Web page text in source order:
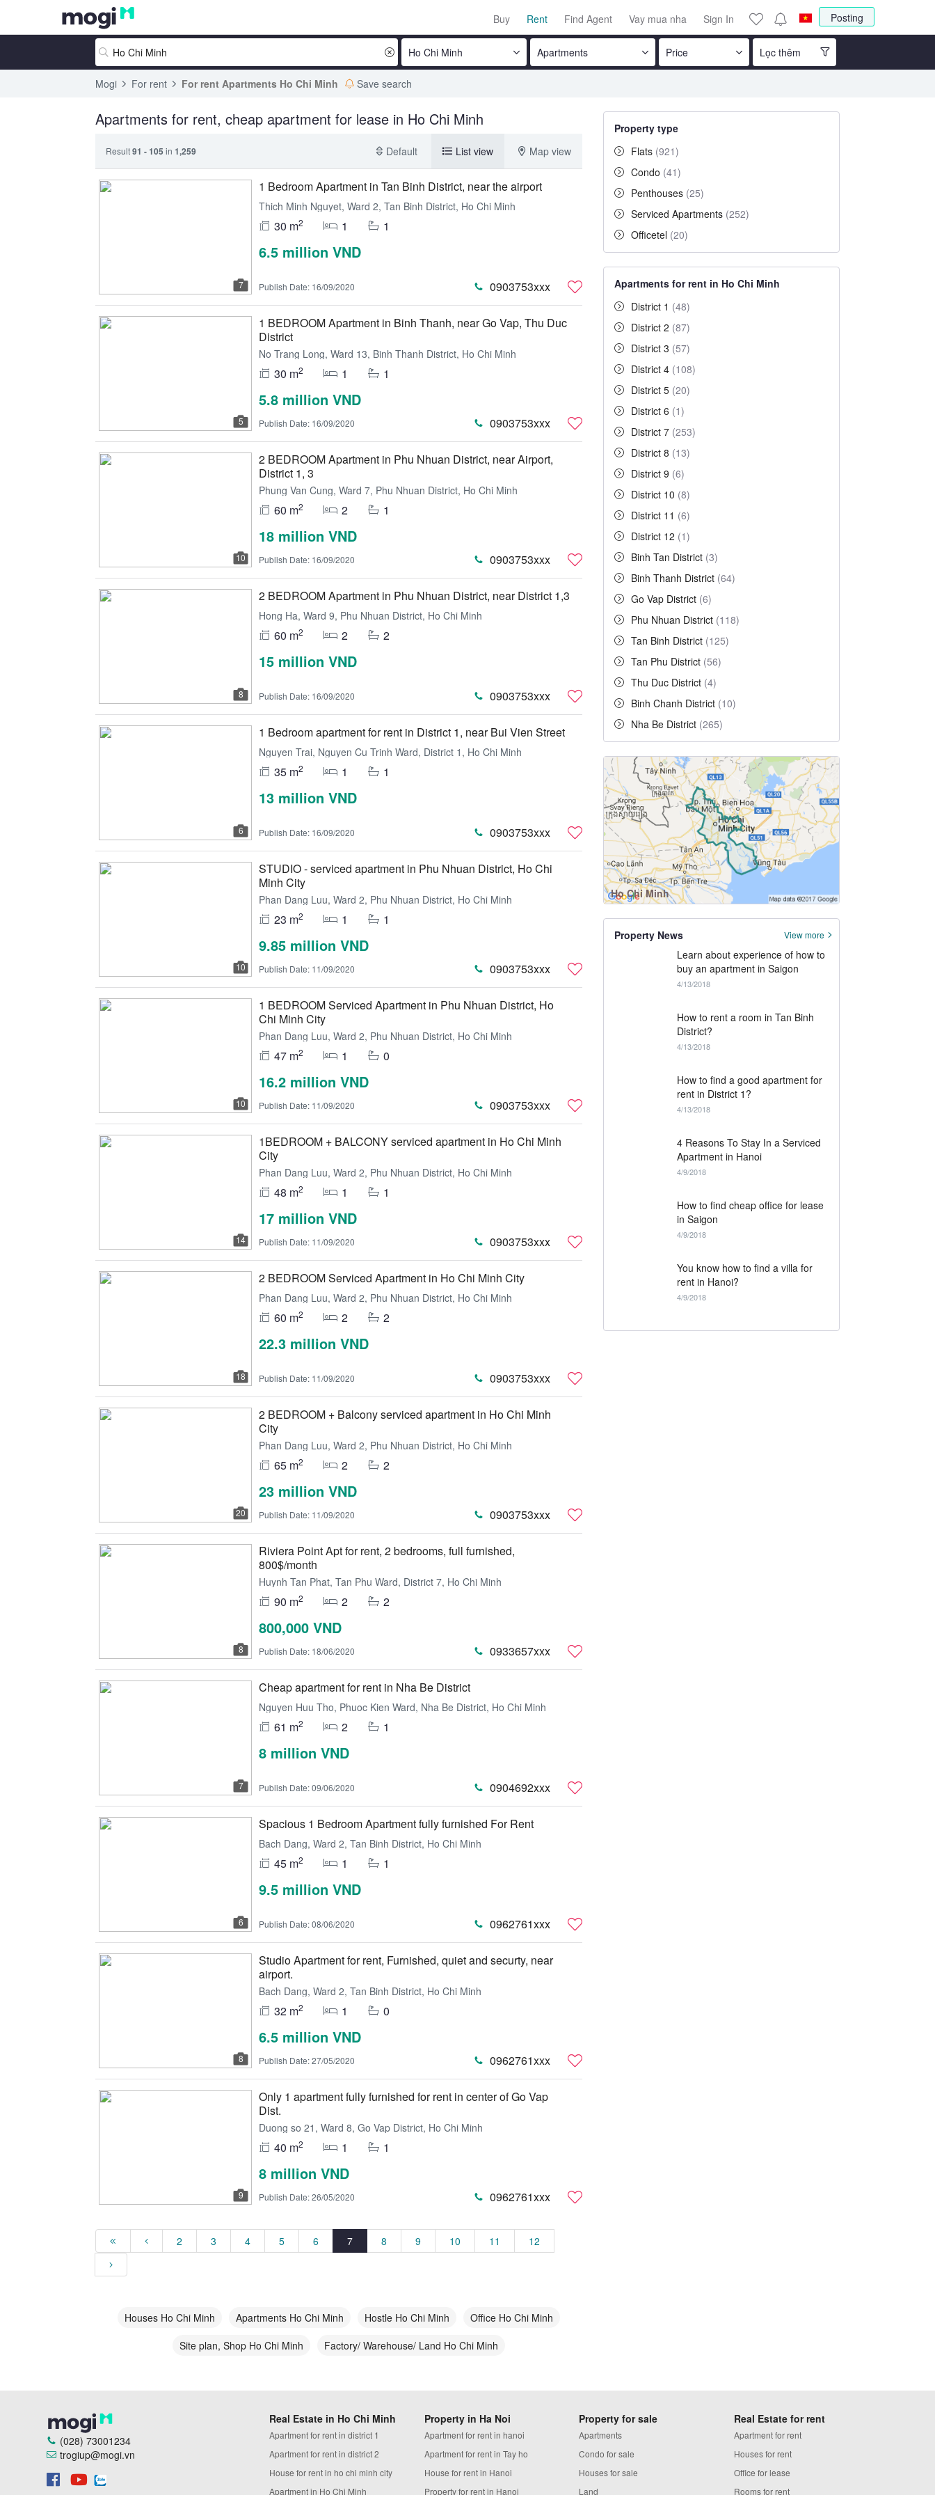
Posting
Buy Rent Find Agent Vay mua nha Sign In
Ho Chi Minh Apartments Price Lọc thêm
Mogi For rent For rent Apartments Ho Chi Minh Save search
Apartments for rent, cheap apartment for lease in Ho Chi Minh
Result91 - 105 in 1,259 Default List view Map view
7
1 Bedroom Apartment in Tan Binh District, near the airport
Thich Minh Nguyet, Ward 2, Tan Binh District, Ho Chi Minh
30 m2 1 1
6.5 million VND
Publish Date: 16/09/2020 0903753xxx
5
1 BEDROOM Apartment in Binh Thanh, near Go Vap, Thu Duc
District
No Trang Long, Ward 13, Binh Thanh District, Ho Chi Minh
30 m2 1 1
5.8 million VND
Publish Date: 16/09/2020 0903753xxx
10
2 BEDROOM Apartment in Phu Nhuan District, near Airport,
District 1, 3
Phung Van Cung, Ward 7, Phu Nhuan District, Ho Chi Minh
60 m2 2 1
18 million VND
Publish Date: 16/09/2020 0903753xxx
8
2 BEDROOM Apartment in Phu Nhuan District, near District 1,3
Hong Ha, Ward 9, Phu Nhuan District, Ho Chi Minh
60 m2 2 2
15 million VND
Publish Date: 16/09/2020 0903753xxx
6
1 Bedroom apartment for rent in District 1, near Bui Vien Street
Nguyen Trai, Nguyen Cu Trinh Ward, District 1, Ho Chi Minh
35 m2 1 1
13 million VND
Publish Date: 16/09/2020 0903753xxx
10
STUDIO - serviced apartment in Phu Nhuan District, Ho Chi
Minh City
Phan Dang Luu, Ward 2, Phu Nhuan District, Ho Chi Minh
23 m2 1 1
9.85 million VND
Publish Date: 11/09/2020 0903753xxx
10
1 BEDROOM Serviced Apartment in Phu Nhuan District, Ho
Chi Minh City
Phan Dang Luu, Ward 2, Phu Nhuan District, Ho Chi Minh
47 m2 1 0
16.2 million VND
Publish Date: 11/09/2020 0903753xxx
14
1BEDROOM + BALCONY serviced apartment in Ho Chi Minh
City
Phan Dang Luu, Ward 2, Phu Nhuan District, Ho Chi Minh
48 m2 1 1
17 million VND
Publish Date: 11/09/2020 0903753xxx
18
2 BEDROOM Serviced Apartment in Ho Chi Minh City
Phan Dang Luu, Ward 2, Phu Nhuan District, Ho Chi Minh
60 m2 2 2
22.3 million VND
Publish Date: 11/09/2020 0903753xxx
20
2 BEDROOM + Balcony serviced apartment in Ho Chi Minh
City
Phan Dang Luu, Ward 2, Phu Nhuan District, Ho Chi Minh
65 m2 2 2
23 million VND
Publish Date: 11/09/2020 0903753xxx
8
Riviera Point Apt for rent, 2 bedrooms, full furnished,
800$/month
Huynh Tan Phat, Tan Phu Ward, District 7, Ho Chi Minh
90 m2 2 2
800,000 VND
Publish Date: 18/06/2020 0933657xxx
7
Cheap apartment for rent in Nha Be District
Nguyen Huu Tho, Phuoc Kien Ward, Nha Be District, Ho Chi Minh
61 m2 2 1
8 million VND
Publish Date:09/06/2020 0904692xxx
6
Spacious 1 Bedroom Apartment fully furnished For Rent
Bach Dang, Ward 2, Tan Binh District, Ho Chi Minh
45 m2 1 1
9.5 million VND
Publish Date:08/06/2020 0962761xxx
8
Studio Apartment for rent, Furnished, quiet and securty, near
airport.
Bach Dang, Ward 2, Tan Binh District, Ho Chi Minh
32 m2 1 0
6.5 million VND
Publish Date:27/05/2020 0962761xxx
9
Only 1 apartment fully furnished for rent in center of Go Vap
Dist.
Duong so 21, Ward 8, Go Vap District, Ho Chi Minh
40 m2 1 1
8 million VND
Publish Date:26/05/2020 0962761xxx
2 3 4 5 6 7 8 9 10 11 12
Houses Ho Chi Minh Apartments Ho Chi Minh Hostle Ho Chi Minh
Office Ho Chi Minh
Site plan, Shop Ho Chi Minh
Factory/ Warehouse/ Land Ho Chi Minh
Property type
Flats (921)
Condo (41)
Penthouses (25)
Serviced Apartments (252)
Officetel (20)
Apartments for rent in Ho Chi Minh
District 1 (48)
District 2 (87)
District 3 (57)
District 4 (108)
District 5 (20)
District 6 (1)
District 7 (253)
District 8 (13)
District 9 (6)
District 10 (8)
District 11 (6)
District 12 (1)
Binh Tan District (3)
Binh Thanh District (64)
Go Vap District (6)
Phu Nhuan District (118)
Tan Binh District (125)
Tan Phu District (56)
Thu Duc District (4)
Binh Chanh District (10)
Nha Be District (265)
Ho Chi Minh
Property News View more
Learn about experience of how to
buy an apartment in Saigon
4/13/2018
How to rent a room in Tan Binh
District?
4/13/2018
How to find a good apartment for
rent in District 1?
4/13/2018
4 Reasons To Stay In a Serviced
Apartment in Hanoi
4/9/2018
How to find cheap office for lease
in Saigon
4/9/2018
You know how to find a villa for
rent in Hanoi?
4/9/2018
Real Estate in Ho Chi Minh
Apartment for rent in district 1
Apartment for rent in district 2
House for rent in ho chi minh city
Apartment in Ho Chi Minh
Property in Ha Noi
Apartment for rent in hanoi
Apartment for rent in Tay ho
House for rent in Hanoi
Property for rent in Hanoi
Property for sale
Apartments
Condo for sale
Houses for sale
Land
Real Estate for rent
Apartment for rent
Houses for rent
Office for lease
Rooms for rent
(028) 73001234
trogiup@mogi.vn